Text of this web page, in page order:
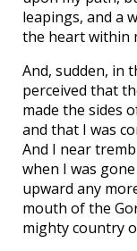
leapings, and a
the heart within
And, sudden, in
perceived that
made the sides
and that I was
And I near
when I was
upward any
mouth of the
mighty country